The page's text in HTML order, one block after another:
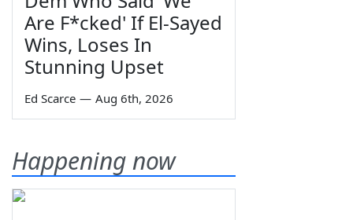
Are F*cked' If El-Sayed
Wins, Loses In
Stunning Upset
Ed Scarce — Aug 6th, 2026
Happening now